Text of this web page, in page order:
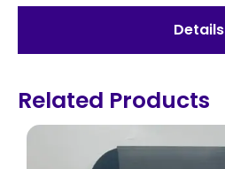
Details
Related Products